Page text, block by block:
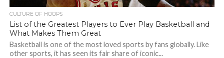
CULTURE OF HOOPS
List of the Greatest Players to Ever Play Basketball and
What Makes Them Great
Basketball is one of the most loved sports by fans globally. Like
other sports, it has seen its fair share of iconic...